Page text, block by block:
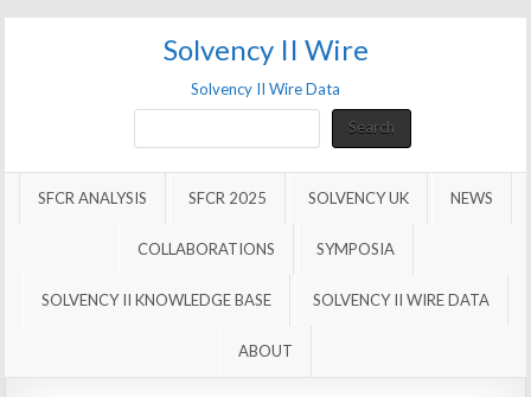
Solvency II Wire
Solvency II Wire Data
SearchSearch
SFCR ANALYSIS SFCR 2025 SOLVENCY UK NEWS
COLLABORATIONS SYMPOSIA
SOLVENCY II KNOWLEDGE BASE SOLVENCY II WIRE DATA
ABOUT